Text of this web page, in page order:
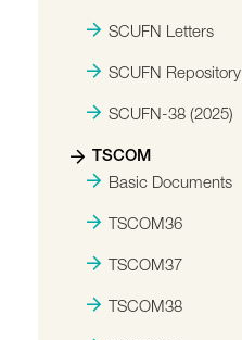
SCUFN Letters
SCUFN Repository
SCUFN-38 (2025)
TSCOM
Basic Documents
TSCOM36
TSCOM37
TSCOM38